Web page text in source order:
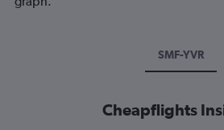
SMF-YVR
Cheapflights